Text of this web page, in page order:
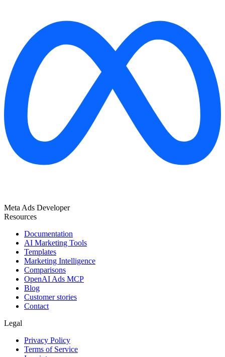
Meta Ads Developer
Resources
Documentation
AI Marketing Tools
Templates
Marketing Intelligence
Comparisons
OpenAI Ads MCP
Blog
Customer stories
Contact
Legal
Privacy Policy
Terms of Service